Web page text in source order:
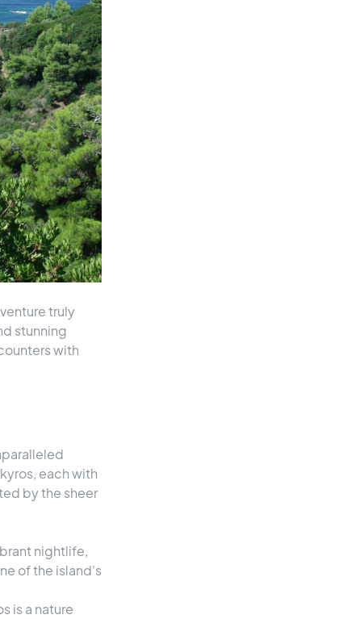
truly
stunning
with
each with
by the sheer
nightlife,
of the island's
is a nature